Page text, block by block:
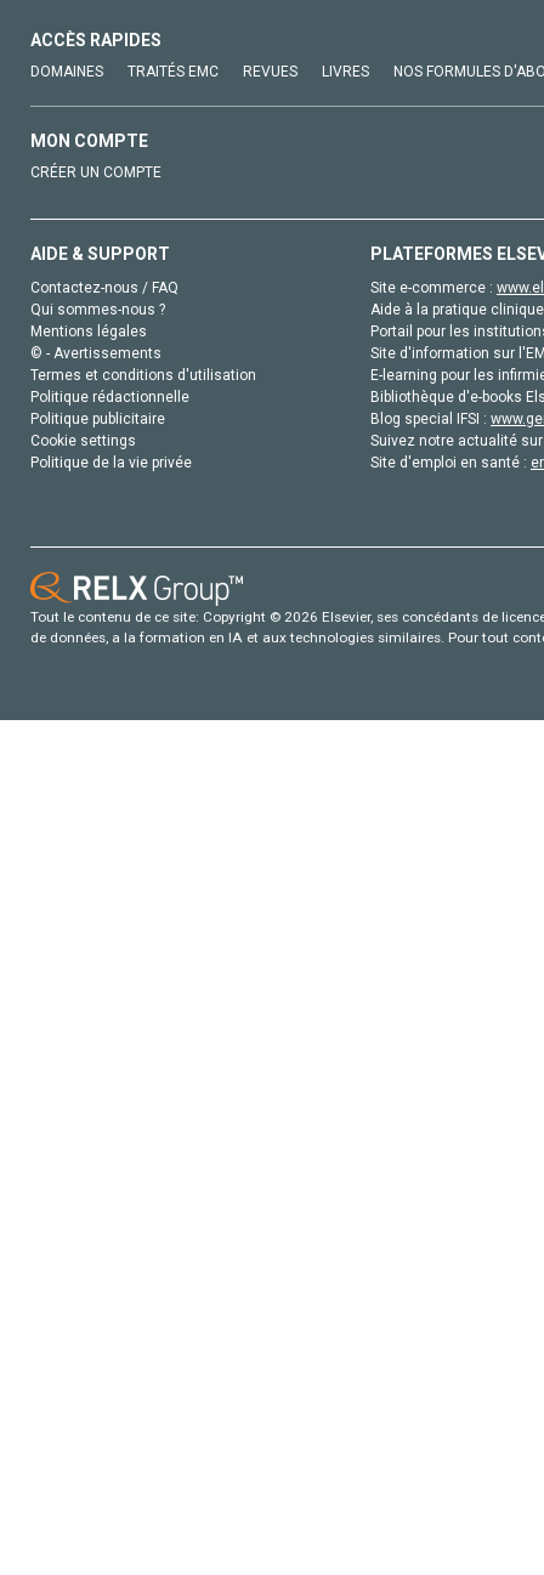
ACCÈS RAPIDES
DOMAINES TRAITÉS EMC REVUES LIVRES NOS FORMULES
MON COMPTE
CRÉER UN COMPTE
AIDE & SUPPORT
Contactez-nous / FAQ
Qui sommes-nous ?
Mentions légales
© - Avertissements
Termes et conditions d'utilisation
Politique rédactionnelle
Politique publicitaire
Cookie settings
Politique de la vie privée
PLATEFORMES
Site e-commerce :
Aide à la pratique
Portail pour les
Site d'information sur
E-learning pour les
Bibliothèque d'e-books
Blog special IFSI :
Suivez notre actualité
Site d'emploi en santé :
Tout le contenu de ce site: Copyright © 2026 Elsevier, ses concédants de
de données, a la formation en IA et aux technologies similaires. Pour tout